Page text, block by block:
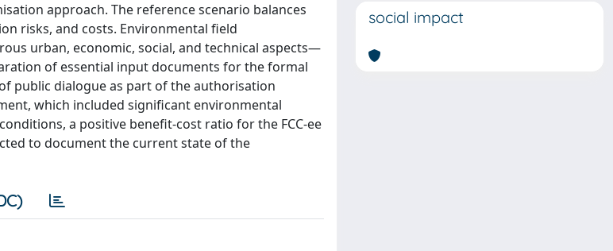
approach. The reference scenario balances
risks, and costs. Environmental field
urban, economic, social, and technical aspects—
of essential input documents for the formal
public dialogue as part of the authorisation
which included significant environmental
a positive benefit-cost ratio for the FCC-ee
to document the current state of the
social impact